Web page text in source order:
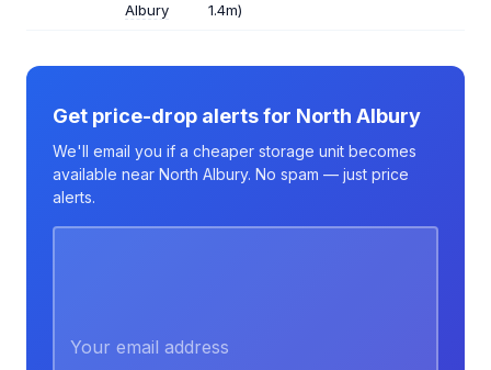
Albury
1.4m)
Get price-drop alerts for North Albury
We'll email you if a cheaper storage unit becomes
available near North Albury. No spam — just price
alerts.